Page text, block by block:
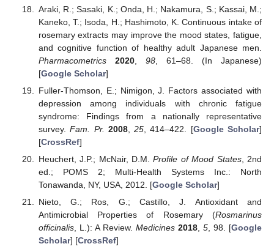
Araki, R.; Sasaki, K.; Onda, H.; Nakamura, S.; Kassai, M.;
Kaneko, T.; Isoda, H.; Hashimoto, K. Continuous intake of
rosemary extracts may improve the mood states, fatigue,
and cognitive function of healthy adult Japanese men.
Pharmacometrics
2020, 98, 61–68. (In Japanese)
[Google Scholar]
Fuller-Thomson, E.; Nimigon, J. Factors associated with
depression among individuals with chronic fatigue
syndrome: Findings from a nationally representative
survey.Fam. Pr. 2008,25 , 414–422. [Google Scholar]
[CrossRef]
Heuchert, J.P.; McNair, D.M.Profile of Mood States, 2nd
ed.; POMS 2; Multi-Health Systems Inc.: North
Tonawanda, NY, USA, 2012. [Google Scholar]
Nieto, G.; Ros, G.; Castillo, J. Antioxidant and
Antimicrobial Properties of Rosemary (Rosmarinus
officinalis, L.): A Review. Medicines 2018, 5, 98. [Google
Scholar] [CrossRef]